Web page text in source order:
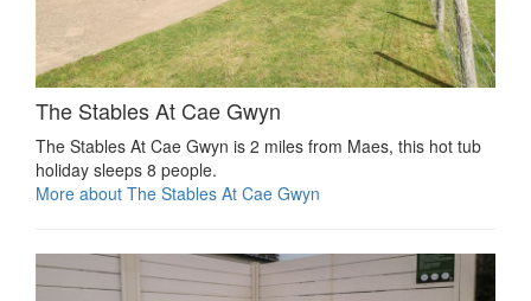
The Stables At Cae Gwyn
The Stables At Cae Gwyn is 2 miles from Maes, this hot tub
holiday sleeps 8 people.
More about The Stables At Cae Gwyn